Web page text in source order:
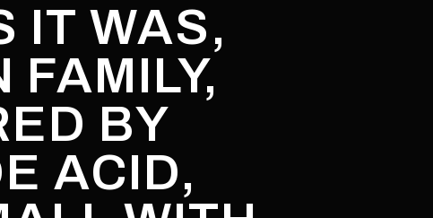
IT WAS,
FAMILY,
BY
ACID,